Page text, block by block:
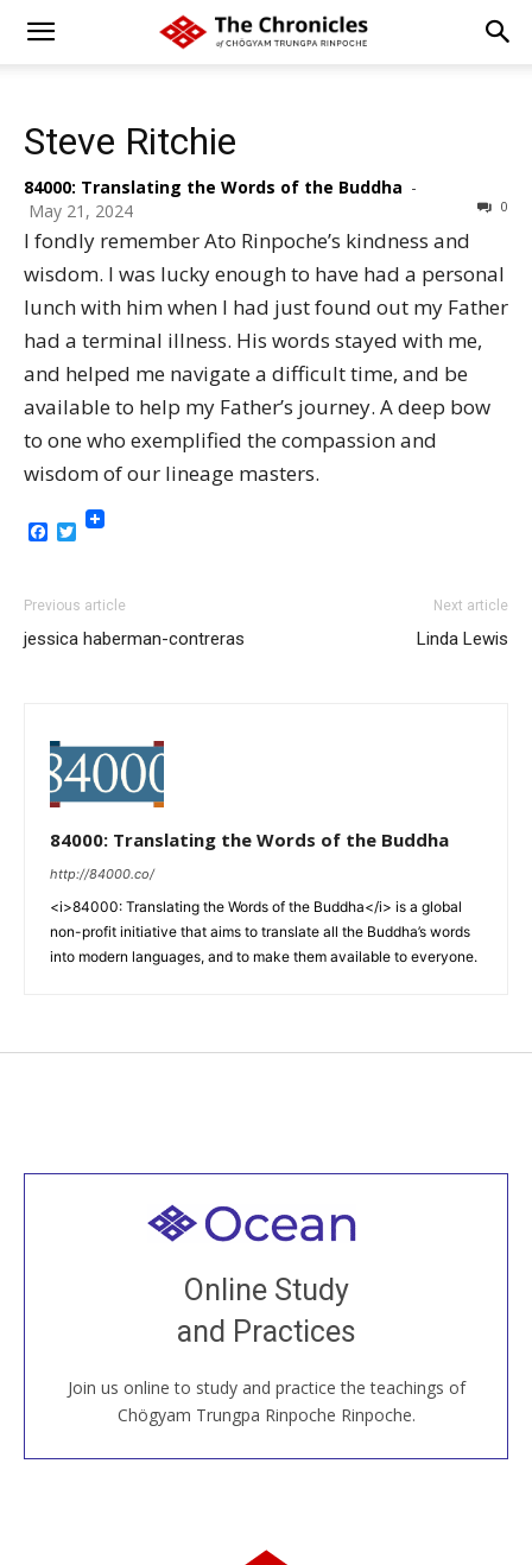
Steve Ritchie
84000: Translating the Words of the Buddha -
May 21, 2024
0
I fondly remember Ato Rinpoche’s kindness and
wisdom. I was lucky enough to have had a personal
lunch with him when I had just found out my Father
had a terminal illness. His words stayed with me,
and helped me navigate a difficult time, and be
available to help my Father’s journey. A deep bow
to one who exemplified the compassion and
wisdom of our lineage masters.
Facebook
Twitter
Previous article
jessica haberman-contreras
Next article
Linda Lewis
84000: Translating the Words of the Buddha
http://84000.co/
<i>84000: Translating the Words of the Buddha</i> is a global
non-profit initiative that aims to translate all the Buddha’s words
into modern languages, and to make them available to everyone.
Online Study
and Practices
Join us online to study and practice the teachings of
Chögyam Trungpa Rinpoche Rinpoche.
Welcome to all
Join recorded and live classes, come to our Open
House, practice with new and old sangha members
around the world...
JOIN US ONLINE